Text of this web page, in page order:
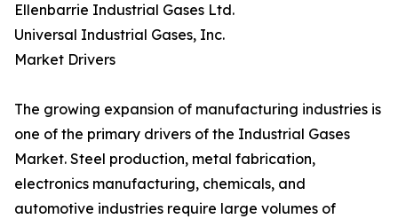
Ellenbarrie Industrial Gases Ltd.
Universal Industrial Gases, Inc.
Market Drivers
The growing expansion of manufacturing industries is
one of the primary drivers of the Industrial Gases
Market. Steel production, metal fabrication,
electronics manufacturing, chemicals, and
automotive industries require large volumes of